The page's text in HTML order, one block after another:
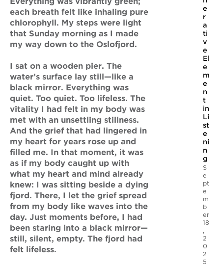
each breath felt like inhaling pure
chlorophyll. My steps were light
that Sunday morning as I made
my way down to the Oslofjord.
I sat on a wooden pier. The
water’s surface lay still—like a
black mirror. Everything was
quiet. Too quiet. Too lifeless. The
vitality I had felt in my body was
met with an unsettling stillness.
And the grief that had lingered in
my heart for years rose up and
filled me. In that moment, it was
as if my body caught up with
what my heart and mind already
knew: I was sitting beside a dying
fjord. There, I let the grief spread
from my body like waves into the
day. Just moments before, I had
been staring into a black mirror—
still, silent, empty. The fjord had
felt lifeless.
e
r
a
ti
v
e
El
e
m
e
n
t
in
Li
st
e
ni
n
g
S
e
pt
e
m
b
er
18
,
2
0
2
5